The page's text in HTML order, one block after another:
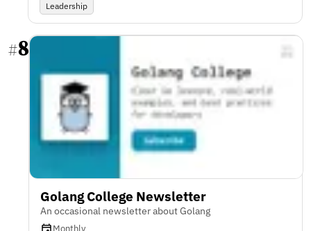
Leadership
#8
Golang College Newsletter
An occasional newsletter about Golang